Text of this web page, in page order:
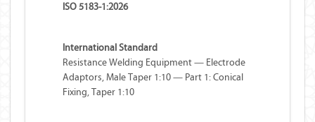
ISO 5183-1:2026
International Standard
Resistance Welding Equipment — Electrode
Adaptors, Male Taper 1:10 — Part 1: Conical
Fixing, Taper 1:10